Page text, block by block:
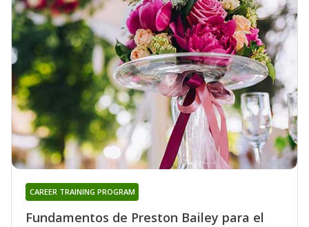
Fundamentos de Preston Bailey para el
CAREER TRAINING PROGRAM